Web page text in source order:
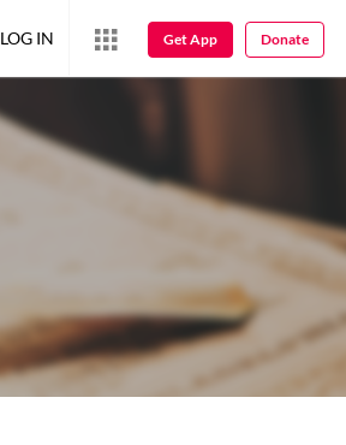
LOG IN Get App Donate